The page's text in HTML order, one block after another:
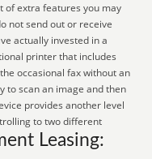
of extra features you may
not send out or receive
actually invested in a
printer that includes
occasional fax without an
to scan an image and then
provides another level
to two different
Leasing: